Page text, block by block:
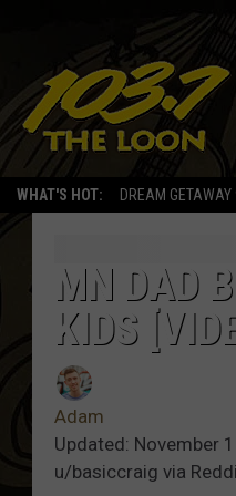
WHAT'S HOT: DREAM GETAWAY
MN DAD
KIDS
Adam
Updated: November
u/basiccraig via Reddi